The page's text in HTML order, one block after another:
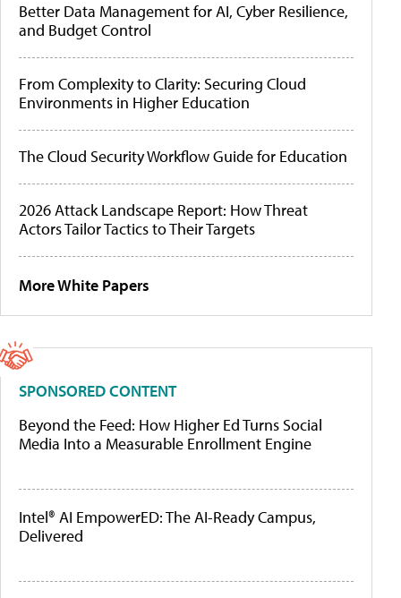
Better Data Management for AI, Cyber Resilience,
and Budget Control
From Complexity to Clarity: Securing Cloud
Environments in Higher Education
The Cloud Security Workflow Guide for Education
2026 Attack Landscape Report: How Threat
Actors Tailor Tactics to Their Targets
More White Papers
SPONSORED CONTENT
Beyond the Feed: How Higher Ed Turns Social
Media Into a Measurable Enrollment Engine
Intel® AI EmpowerED: The AI-Ready Campus,
Delivered